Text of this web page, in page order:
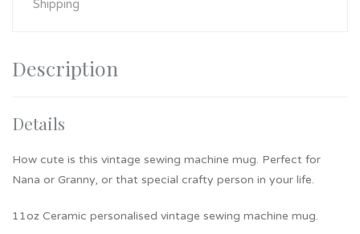
Shipping
Description
Details
How cute is this vintage sewing machine mug. Perfect for
Nana or Granny, or that special crafty person in your life.
11oz Ceramic personalised vintage sewing machine mug.